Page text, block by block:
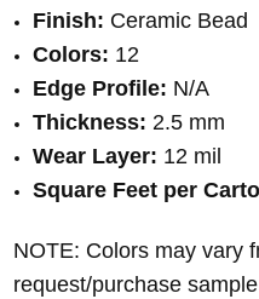
Finish: Ceramic Bead
Colors: 12
Edge Profile: N/A
Thickness: 2.5 mm
Wear Layer: 12 mil
Square Feet per
NOTE: Colors may vary
request/purchase